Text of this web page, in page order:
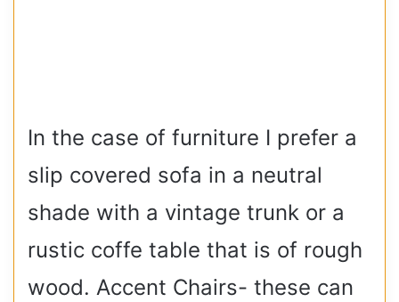
In the case of furniture I prefer a
slip covered sofa in a neutral
shade with a vintage trunk or a
rustic coffe table that is of rough
wood. Accent Chairs- these can